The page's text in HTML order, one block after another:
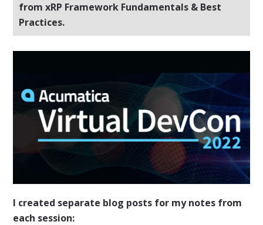
from xRP Framework Fundamentals & Best
Practices.
I created separate blog posts for my notes from
each session: